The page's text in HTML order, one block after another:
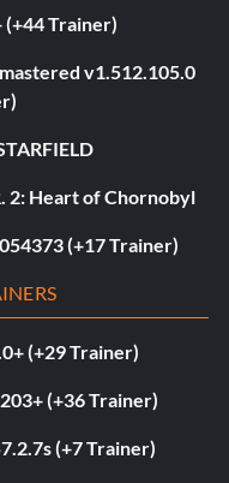
Trainer)
v1.512.105.0
2: Heart of Chornobyl
(+17 Trainer)
(+29 Trainer)
(+36 Trainer)
(+7 Trainer)